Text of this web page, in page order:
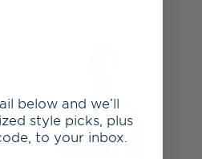
below and we’ll
style picks, plus
to your inbox.